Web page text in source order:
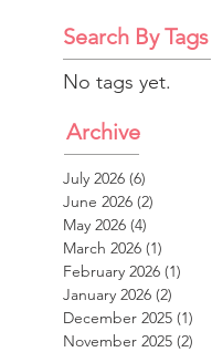
Search By Tags
No tags yet.
Archive
July 2026 (6)
June 2026 (2)
May 2026 (4)
March 2026 (1)
February 2026 (1)
January 2026 (2)
December 2025 (1)
November 2025 (2)